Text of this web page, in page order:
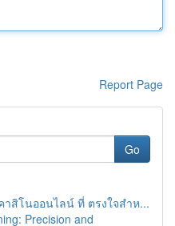
Report Page
Go
าสิโนออนไลน์ ที่ ตรงใจสำห...
Precision and